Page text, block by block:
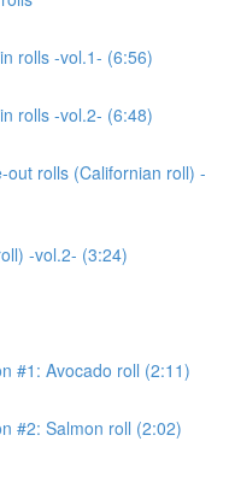
rolls -vol.1- (6:56)
rolls -vol.2- (6:48)
out rolls (Californian roll) -
-vol.2- (3:24)
#1: Avocado roll (2:11)
#2: Salmon roll (2:02)